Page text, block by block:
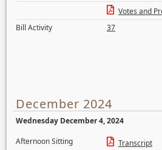
Votes and
Bill Activity
37
December 2024
Wednesday December 4, 2024
Afternoon Sitting
Transcript